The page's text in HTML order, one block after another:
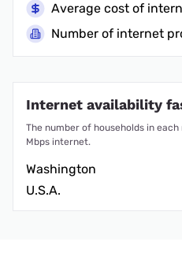
Average cost of
Number of internet
Internet availability
The number of households in
Mbps internet.
Washington
U.S.A.